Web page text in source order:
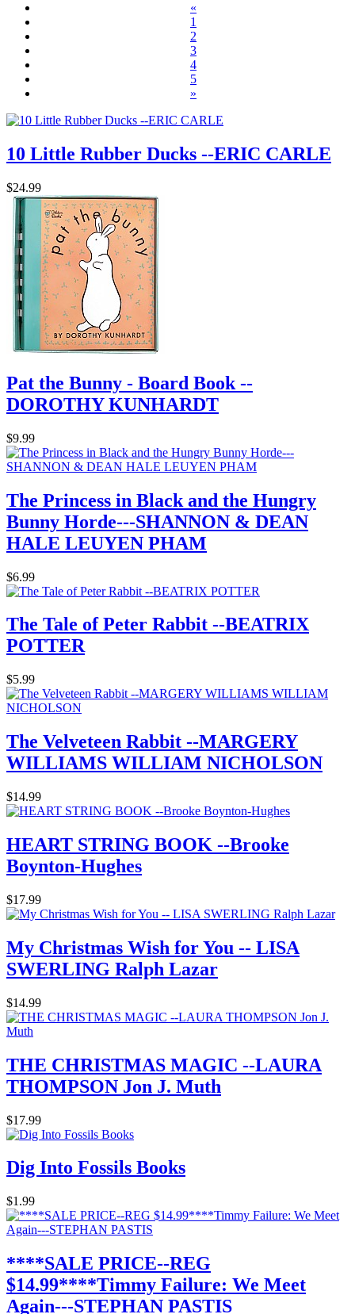
«
1
2
3
4
5
»
10 Little Rubber Ducks --ERIC CARLE
$24.99
Pat the Bunny - Board Book --
DOROTHY KUNHARDT
$9.99
The Princess in Black and the Hungry
Bunny Horde---SHANNON & DEAN
HALE LEUYEN PHAM
$6.99
The Tale of Peter Rabbit --BEATRIX
POTTER
$5.99
The Velveteen Rabbit --MARGERY
WILLIAMS WILLIAM NICHOLSON
$14.99
HEART STRING BOOK --Brooke
Boynton-Hughes
$17.99
My Christmas Wish for You -- LISA
SWERLING Ralph Lazar
$14.99
THE CHRISTMAS MAGIC --LAURA
THOMPSON Jon J. Muth
$17.99
Dig Into Fossils Books
$1.99
****SALE PRICE--REG
$14.99****Timmy Failure: We Meet
Again---STEPHAN PASTIS